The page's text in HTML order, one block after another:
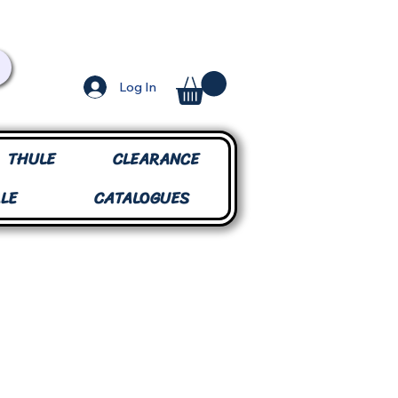
Log In
THULE
CLEARANCE
CATALOGUES